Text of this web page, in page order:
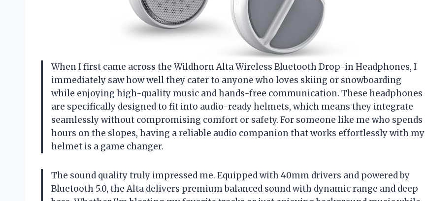
When I first came across the Wildhorn Alta Wireless Bluetooth Drop-in Headphones, I
immediately saw how well they cater to anyone who loves skiing or snowboarding
while enjoying high-quality music and hands-free communication. These headphones
are specifically designed to fit into audio-ready helmets, which means they integrate
seamlessly without compromising comfort or safety. For someone like me who spends
hours on the slopes, having a reliable audio companion that works effortlessly with my
helmet is a game changer.
The sound quality truly impressed me. Equipped with 40mm drivers and powered by
Bluetooth 5.0, the Alta delivers premium balanced sound with dynamic range and deep